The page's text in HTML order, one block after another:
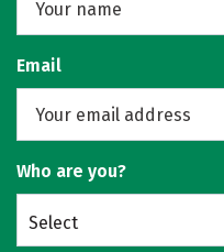
Email
Who are you?
Select